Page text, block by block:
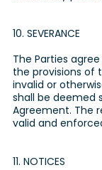
10. SEVERANCE
The Parties
the provisions of
invalid or
shall be deemed
Agreement. The
valid and
11. NOTICES